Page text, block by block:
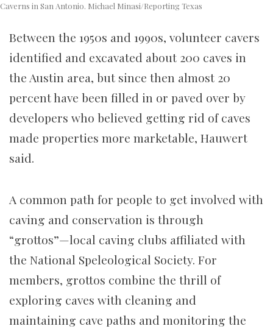
Caverns in San Antonio. Michael Minasi/Reporting Texas
Between the 1950s and 1990s, volunteer cavers
identified and excavated about 200 caves in
the Austin area, but since then almost 20
percent have been filled in or paved over by
developers who believed getting rid of caves
made properties more marketable, Hauwert
said.
A common path for people to get involved with
caving and conservation is through
“grottos”—local caving clubs affiliated with
the National Speleological Society. For
members, grottos combine the thrill of
exploring caves with cleaning and
maintaining cave paths and monitoring the